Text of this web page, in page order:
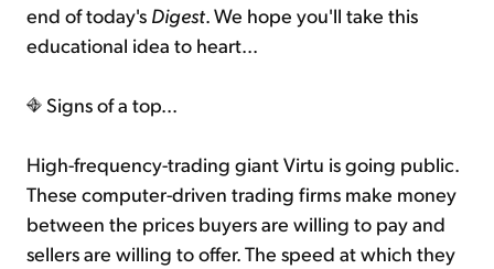
end of today's Digest. We hope you'll take this
educational idea to heart...
Signs of a top...
High-frequency-trading giant Virtu is going public.
These computer-driven trading firms make money
between the prices buyers are willing to pay and
sellers are willing to offer. The speed at which they